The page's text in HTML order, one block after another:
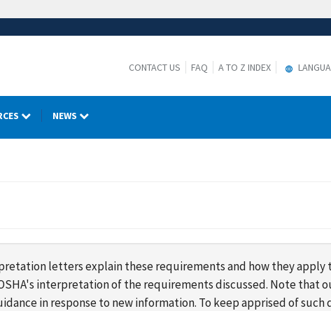
CONTACT US FAQ A TO Z INDEX
NEWS
letters explain these requirements and how they
interpretation of the requirements discussed. Note that
in response to new information. To keep apprised of